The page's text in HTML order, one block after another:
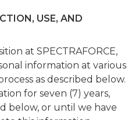
USE, AND
at SPECTRAFORCE,
information at various
as described below.
for seven (7) years,
below, or until we have